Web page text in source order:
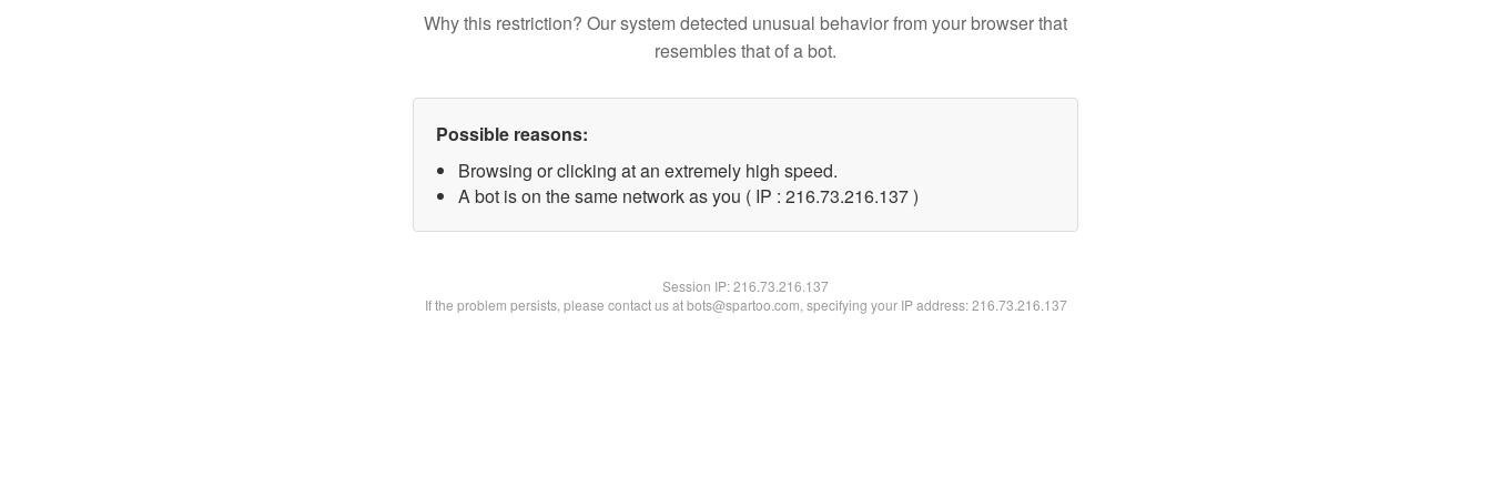
Why this restriction? Our system detected unusual behavior from your browser that
resembles that of a bot.
Possible reasons:
Browsing or clicking at an extremely high speed.
A bot is on the same network as you ( IP : 216.73.216.137 )
Session IP:216.73.216.137
If the problem persists, please contact us at bots@spartoo.com, specifying your IP address: 216.73.216.137